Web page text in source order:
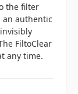
the filter
an authentic
FiltoClear
any time.